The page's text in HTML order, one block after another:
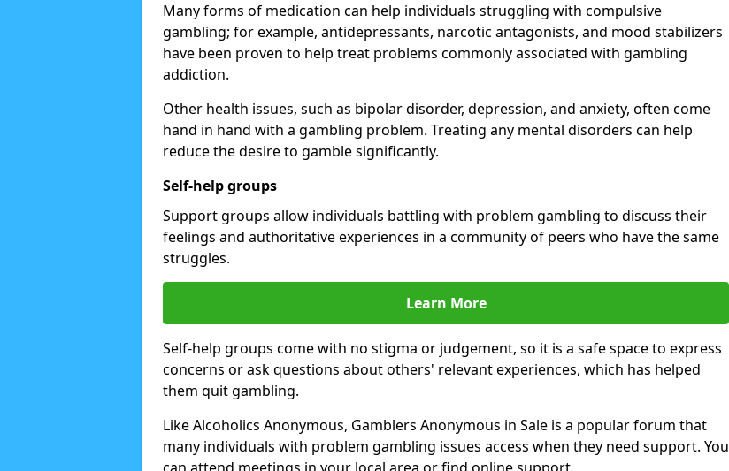
Many forms of medication can help individuals struggling with compulsive
gambling; for example, antidepressants, narcotic antagonists, and mood stabilizers
have been proven to help treat problems commonly associated with gambling
addiction.
Other health issues, such as bipolar disorder, depression, and anxiety, often come
hand in hand with a gambling problem. Treating any mental disorders can help
reduce the desire to gamble significantly.
Self-help groups
Support groups allow individuals battling with problem gambling to discuss their
feelings and authoritative experiences in a community of peers who have the same
struggles.
Learn More
Self-help groups come with no stigma or judgement, so it is a safe space to express
concerns or ask questions about others' relevant experiences, which has helped
them quit gambling.
Like Alcoholics Anonymous, Gamblers Anonymous in Sale is a popular forum that
many individuals with problem gambling issues access when they need support. You